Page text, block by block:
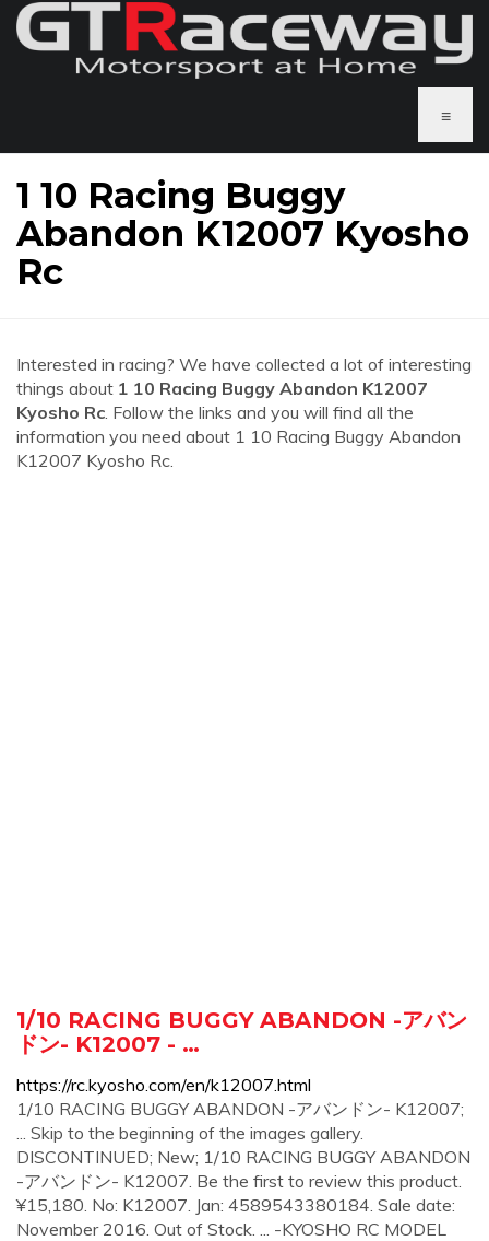
≡
1 10 Racing Buggy
Abandon K12007 Kyosho
Rc
Interested in racing? We have collected a lot of interesting
things about 1 10 Racing Buggy Abandon K12007
Kyosho Rc. Follow the links and you will find all the
information you need about 1 10 Racing Buggy Abandon
K12007 Kyosho Rc.
1/10 RACING BUGGY ABANDON -アバン
ドン- K12007 - …
https://rc.kyosho.com/en/k12007.html
1/10 RACING BUGGY ABANDON -アバンドン- K12007;
... Skip to the beginning of the images gallery.
DISCONTINUED; New; 1/10 RACING BUGGY ABANDON
-アバンドン- K12007. Be the first to review this product.
¥15,180. No: K12007. Jan: 4589543380184. Sale date:
November 2016. Out of Stock. ... -KYOSHO RC MODEL